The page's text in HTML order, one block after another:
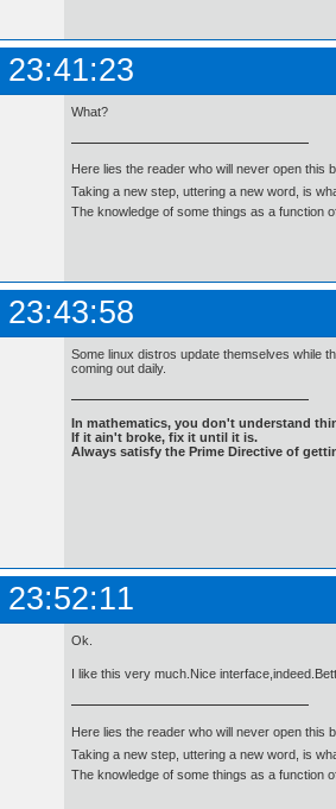
What?
Here lies the reader who will never open this
Taking a new step, uttering a new word, is
The knowledge of some things as a function
Some linux distros update themselves while
coming out daily.
In mathematics, you don't understand
If it ain't broke, fix it until it is.
Always satisfy the Prime Directive of
Ok.
I like this very much.Nice
Here lies the reader who will never open this
Taking a new step, uttering a new word, is
The knowledge of some things as a function